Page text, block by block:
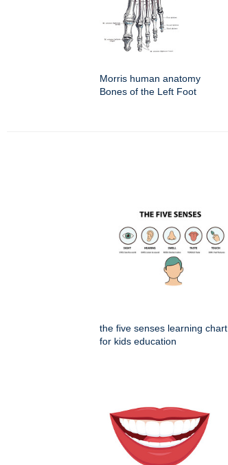
Morris human anatomy
Bones of the Left Foot
the five senses learning chart
for kids education